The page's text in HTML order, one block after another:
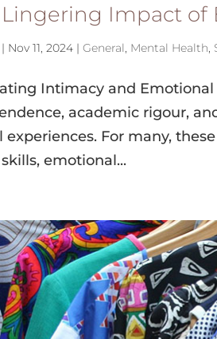
Impact of
| Nov 11, 2024 |General Mental Health
Intimacy and
academic rigour,
experiences. For many,
emotional...